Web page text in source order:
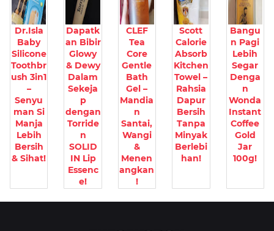
Dr.Isla
Baby
Silicone
Toothbr
ush 3in1
–
Senyu
man Si
Manja
Lebih
Bersih
& Sihat!
Dapatk
an Bibir
Glowy
& Dewy
Dalam
Sekeja
p
dengan
Torride
n
SOLID
IN Lip
Essenc
e!
CLEF
Tea
Core
Gentle
Bath
Gel –
Mandia
n
Santai,
Wangi
&
Menen
angkan
!
Scott
Calorie
Absorb
Kitchen
Towel –
Rahsia
Dapur
Bersih
Tanpa
Minyak
Berlebi
han!
Bangu
n Pagi
Lebih
Segar
Denga
n
Wonda
Instant
Coffee
Gold
Jar
100g!